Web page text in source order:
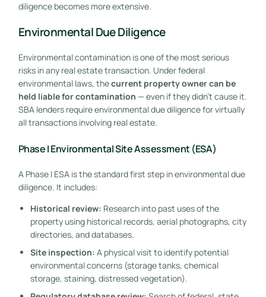
diligence becomes more extensive.
Environmental Due Diligence
Environmental contamination is one of the most serious
risks in any real estate transaction. Under federal
environmental laws, thecurrent property owner can be
held liable for contamination — even if they didn’t cause it.
SBA lenders require environmental due diligence for virtually
all transactions involving real estate.
Phase I Environmental Site Assessment (ESA)
A Phase I ESA is the standard first step in environmental due
diligence. It includes:
Historical review: Research into past uses of the
property using historical records, aerial photographs, city
directories, and databases.
Site inspection: A physical visit to identify potential
environmental concerns (storage tanks, chemical
storage, staining, distressed vegetation).